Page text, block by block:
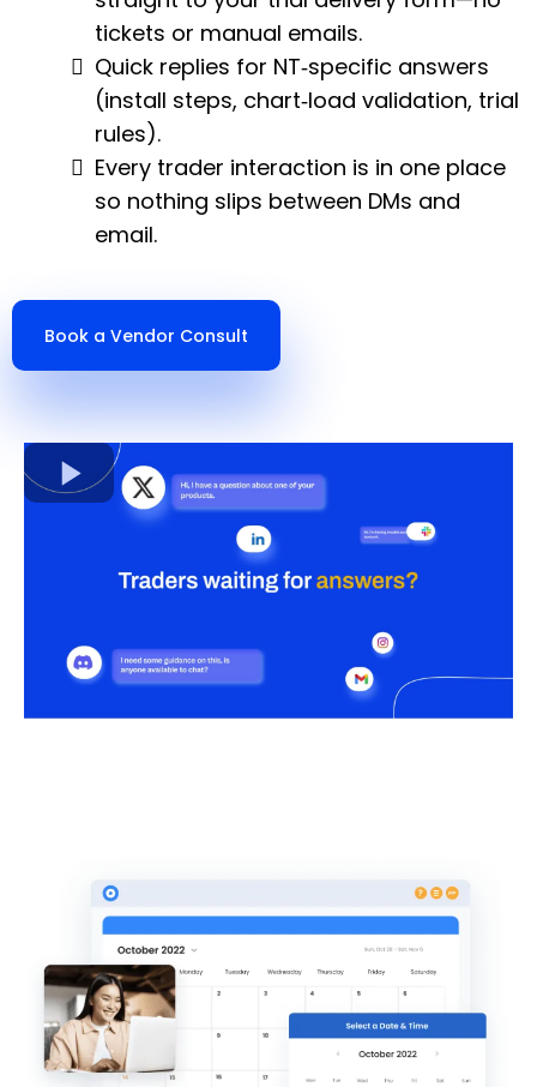
tickets or manual emails.
Quick replies for NT‑specific answers
(install steps, chart‑load validation, trial
rules).
Every trader interaction is in one place
so nothing slips between DMs and
email.
Book a Vendor Consult